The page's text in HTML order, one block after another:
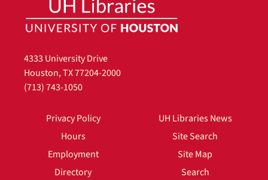
4333 University Drive
Houston, TX 77204-2000
(713) 743-1050
Privacy Policy
Hours
Employment
Directory
UH Libraries News
Site Search
Site Map
Search